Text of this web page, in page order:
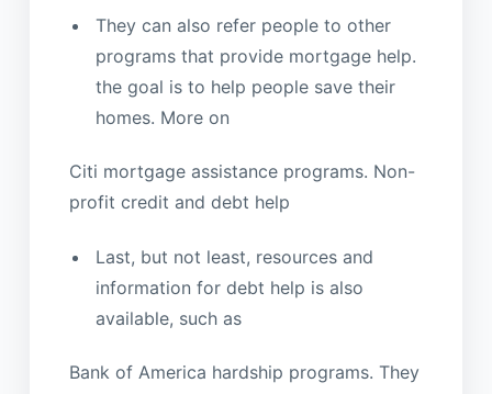
They can also refer people to other
programs that provide mortgage help.
the goal is to help people save their
homes. More on
Citi mortgage assistance programs. Non-
profit credit and debt help
Last, but not least, resources and
information for debt help is also
available, such as
Bank of America hardship programs. They